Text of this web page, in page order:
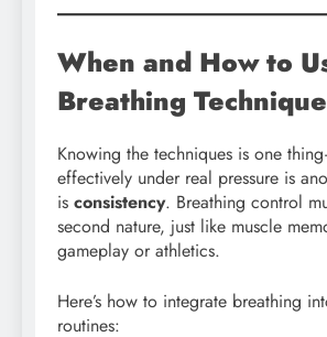
When and How to
Breathing
Knowing the techniques is one
effectively under real pressure is
is consistency. Breathing control
second nature, just like muscle
gameplay or athletics.
Here’s how to integrate breathing
routines: